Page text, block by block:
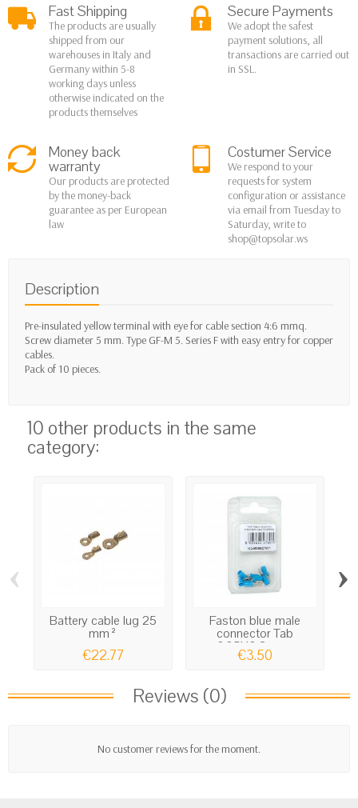
Fast Shipping
The products are usually
shipped from our
warehouses in Italy and
Germany within 5-8
working days unless
otherwise indicated on the
products themselves
Secure Payments
We adopt the safest
payment solutions, all
transactions are carried out
in SSL.
Money back
warranty
Our products are protected
by the money-back
guarantee as per European
law
Costumer Service
We respond to your
requests for system
configuration or assistance
via email from Tuesday to
Saturday, write to
shop@topsolar.ws
Description
Pre-insulated yellow terminal with eye for cable section 4:6 mmq.
Screw diameter 5 mm. Type GF-M 5. Series F with easy entry for copper
cables.
Pack of 10 pieces.
10 other products in the same
category:
Battery cable lug 25
mm²
€22.77
Faston blue male
connector Tab
6.35X0,8mm...
€3.50
‹ ›
Reviews (0)
No customer reviews for the moment.